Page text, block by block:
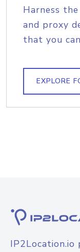
Harness
and proxy
that you
EXPLORE
IP2Location.io